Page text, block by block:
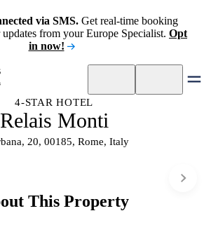
via SMS. Get real-time booking
from your Europe Specialist. Opt
in now!
4-STAR HOTEL
Relais Monti
20, 00185, Rome, Italy
This Property